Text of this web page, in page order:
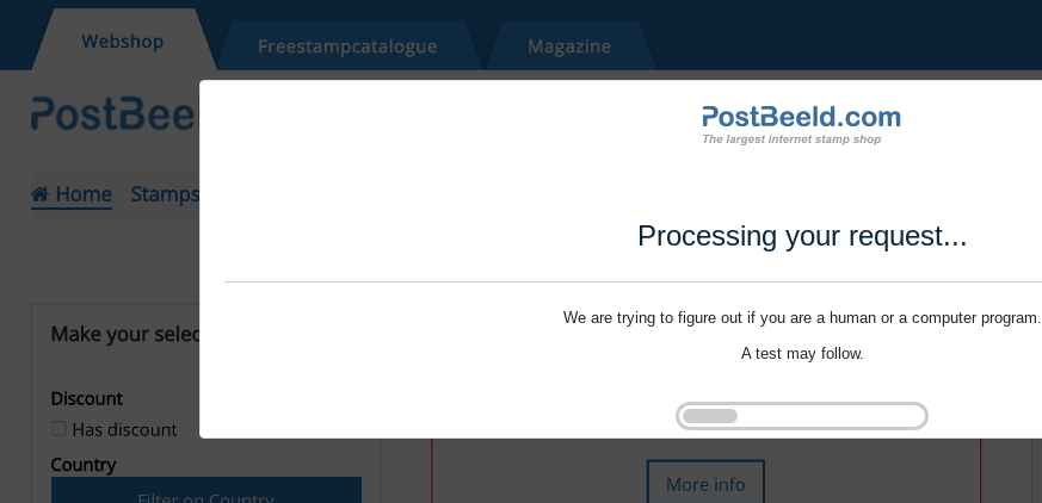
Processing your request...
We are trying to figure out if you are a human or a computer program.
A test may follow.